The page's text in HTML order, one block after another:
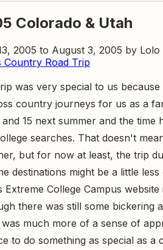
Colorado & Utah
2005 to August 3, 2005 by Lolo
Country Road Trip
was very special to us
country journeys for us as a
and 15 next summer and the time
searches. That doesn't
but for now at least, the trip
destinations might be a little
Extreme College Campus
there was still some bickering
much more of a sense of
to do something as special as